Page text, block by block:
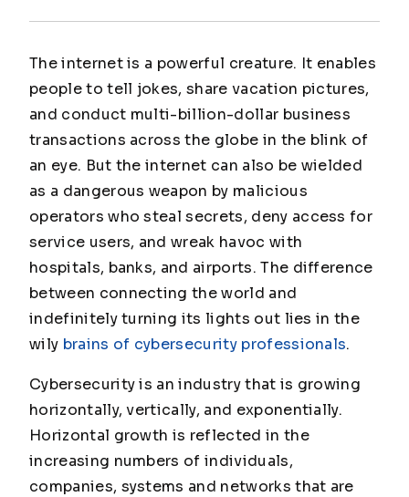
The internet is a powerful creature. It enables
people to tell jokes, share vacation pictures,
and conduct multi-billion-dollar business
transactions across the globe in the blink of
an eye. But the internet can also be wielded
as a dangerous weapon by malicious
operators who steal secrets, deny access for
service users, and wreak havoc with
hospitals, banks, and airports. The difference
between connecting the world and
indefinitely turning its lights out lies in the
wily brains of cybersecurity professionals.
Cybersecurity is an industry that is growing
horizontally, vertically, and exponentially.
Horizontal growth is reflected in the
increasing numbers of individuals,
companies, systems and networks that are